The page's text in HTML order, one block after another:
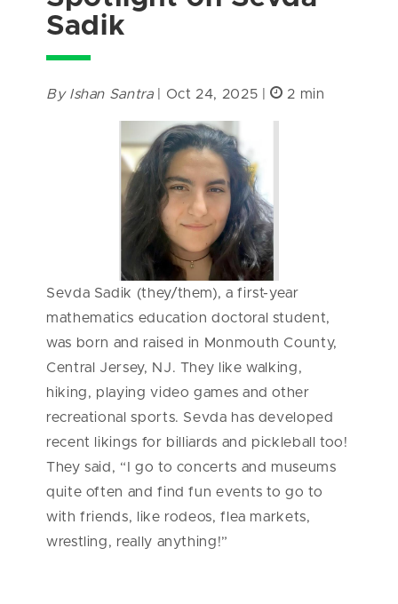
Sadik
By Ishan Santra| Oct 24, 2025 | 2 min
Sevda Sadik (they/them), a first-year
mathematics education doctoral student,
was born and raised in Monmouth County,
Central Jersey, NJ. They like walking,
hiking, playing video games and other
recreational sports. Sevda has developed
recent likings for billiards and pickleball too!
They said, “I go to concerts and museums
quite often and find fun events to go to
with friends, like rodeos, flea markets,
wrestling, really anything!”